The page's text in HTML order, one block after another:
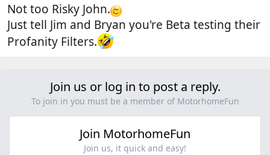
Not too Risky John.
Just tell Jim and Bryan you're Beta testing their
Profanity Filters.
Join us or log in to post a reply.
To join in you must be a member of MotorhomeFun
Join MotorhomeFun
Join us, it quick and easy!